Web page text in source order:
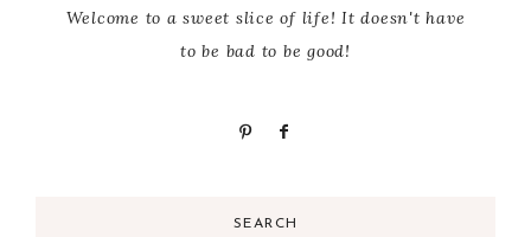
Welcome to a sweet slice of life! It doesn't have
to be bad to be good!
SEARCH